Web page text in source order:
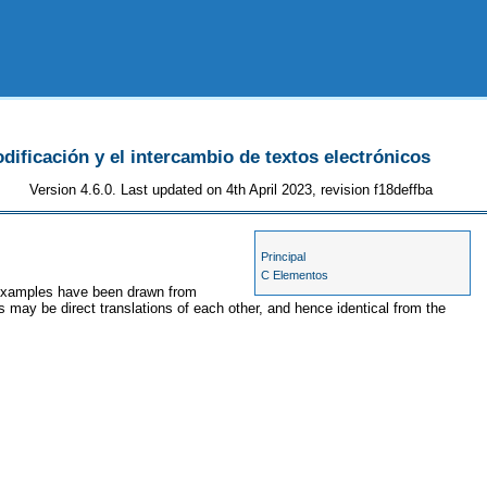
y el intercambio de textos electrónicos
Version 4.6.0. Last updated on 4th April 2023, revision f18deffba
Principal
C Elementos
have been drawn from
be direct translations of each other, and hence identical from the